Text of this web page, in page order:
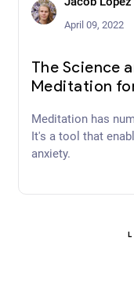
April 09, 2022
The Science
Meditation
Meditation has
It's a tool that
anxiety.